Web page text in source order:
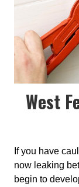
West
If you have
now leaking
begin to